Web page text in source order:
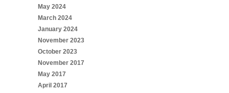
May 2024
March 2024
January 2024
November 2023
October 2023
November 2017
May 2017
April 2017